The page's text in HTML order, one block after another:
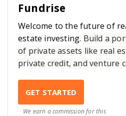
Fundrise
Welcome to the future of
estate investing. Build a
of private assets like real
private credit, and venture
GET STARTED
We earn a commission for this